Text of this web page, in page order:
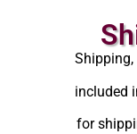
Shipping,
included
for